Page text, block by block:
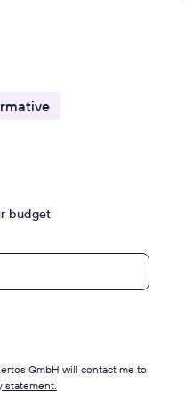
budget
GmbH will contact me to
statement.